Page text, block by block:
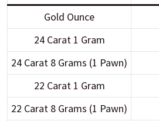
Gold Ounce
24 Carat 1 Gram
24 Carat 8 Grams (1 Pawn)
22 Carat 1 Gram
22 Carat 8 Grams (1 Pawn)